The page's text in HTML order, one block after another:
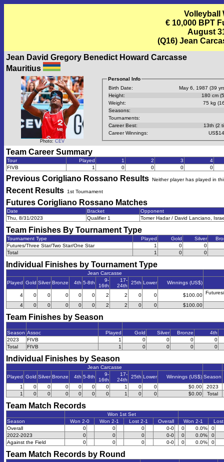
Volleyball
€ 10,000 BPT
August
(Q16) Jean
Jean David Gregory Benedict Howard Carcasse
Mauritius
Photo: CEV
Personal Info
Birth Date:
May 6, 1987 (39
Height:
180 cm
Weight:
75 kg
Seasons:
Tournaments:
Career Best:
13th (2
Career Winnings:
Team Career Summary
Tour Played 1 2 3
4
FIVB
1 0 0 0 0
Previous Corigliano Rossano Results Neither player has played in
Recent Results 1st Tournament
Futures Corigliano Rossano Matches
Date Bracket
Opponent
Thu, 8/31/2023
Qualifier 1 Tomer Hadar / David Lanciano,
Team Finishes By Tournament Type
Tournament Type Played Gold Silver
Futures/Three Star/Two Star/One Star
1 0
0
Total
1 0 0
Individual Finishes by Tournament Type
Jean Carcasse
Played Gold Silver Bronze 4th 5-8th
9-
16th
17-
24th
25th Lower Winnings (US$)
4 0 0 0 0 0 2 2 0 0 $100.00
4 0 0 0 0 0 2 2 0 0 $100.00
Team Finishes by Season
Season Assoc Played Gold Silver Bronze
4th
2023
FIVB 1 0 0 0
0
Total
FIVB 1 0 0 0 0
Individual Finishes by Season
Jean Carcasse
Played Gold Silver Bronze 4th 5-8th
9-
16th
17-
24th
25th Lower Winnings (US$) Season
1
0 0 0 0 0 0 1 0 0 $0.00
2023
1
0 0 0 0 0 0 1 0 0 $0.00 Total
Team Match Records
Won 1st Set
Season
Won 2-0 Won 2-1 Lost 2-1 Overall Won 2-1
Overall
0 0 0 0-0 0 0.0%
0
2022-2023
0 0 0 0-0 0 0.0%
0
Against the Field
0 0 0 0-0 0 0.0% 0
Team Match Records by Round